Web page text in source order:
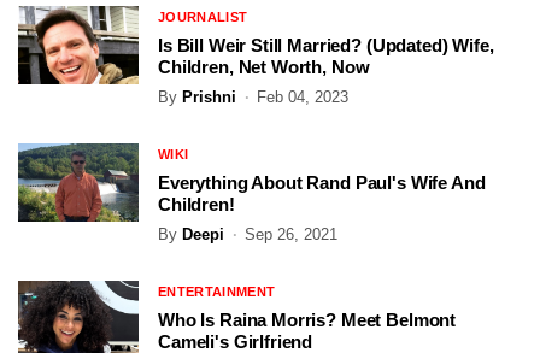
JOURNALIST
Is Bill Weir Still Married? (Updated) Wife,
Children, Net Worth, Now
By Prishni Feb 04, 2023
WIKI
Everything About Rand Paul's Wife And
Children!
By Deepi Sep 26, 2021
ENTERTAINMENT
Who Is Raina Morris? Meet Belmont
Cameli's Girlfriend